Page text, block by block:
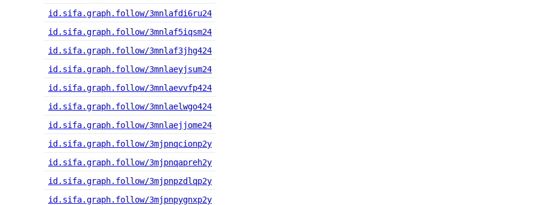
id.sifa.graph.follow/3mnlafdi6ru24
id.sifa.graph.follow/3mnlaf5iqsm24
id.sifa.graph.follow/3mnlaf3jhg424
id.sifa.graph.follow/3mnlaeyjsum24
id.sifa.graph.follow/3mnlaevvfp424
id.sifa.graph.follow/3mnlaelwgo424
id.sifa.graph.follow/3mnlaejjome24
id.sifa.graph.follow/3mjpnqcionp2y
id.sifa.graph.follow/3mjpnqapreh2y
id.sifa.graph.follow/3mjpnpzdlqp2y
id.sifa.graph.follow/3mjpnpygnxp2y